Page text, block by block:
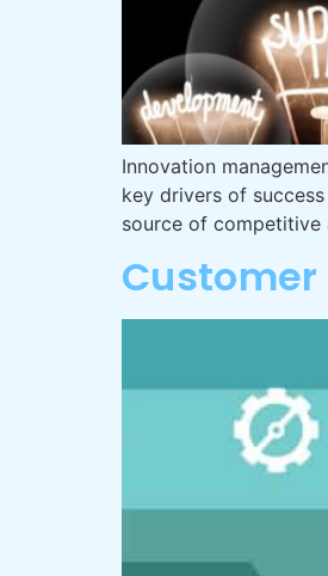
Innovation
key drivers of
source of competitive